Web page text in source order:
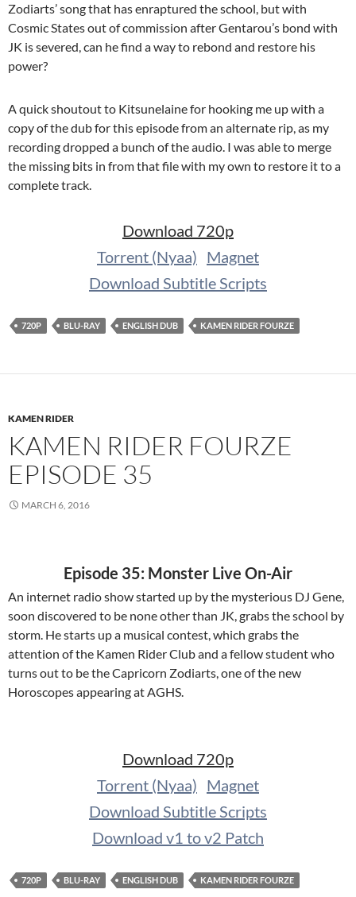
Zodiarts’ song that has enraptured the school, but with
Cosmic States out of commission after Gentarou’s bond with
JK is severed, can he find a way to rebond and restore his
power?
A quick shoutout to Kitsunelaine for hooking me up with a
copy of the dub for this episode from an alternate rip, as my
recording dropped a bunch of the audio. I was able to merge
the missing bits in from that file with my own to restore it to a
complete track.
Download 720p
Torrent (Nyaa) Magnet
Download Subtitle Scripts
720P BLU-RAY ENGLISH DUB KAMEN RIDER FOURZE
KAMEN RIDER
KAMEN RIDER FOURZE
EPISODE 35
MARCH 6, 2016
Episode 35: Monster Live On-Air
An internet radio show started up by the mysterious DJ Gene,
soon discovered to be none other than JK, grabs the school by
storm. He starts up a musical contest, which grabs the
attention of the Kamen Rider Club and a fellow student who
turns out to be the Capricorn Zodiarts, one of the new
Horoscopes appearing at AGHS.
Download 720p
Torrent (Nyaa) Magnet
Download Subtitle Scripts
Download v1 to v2 Patch
720P BLU-RAY ENGLISH DUB KAMEN RIDER FOURZE